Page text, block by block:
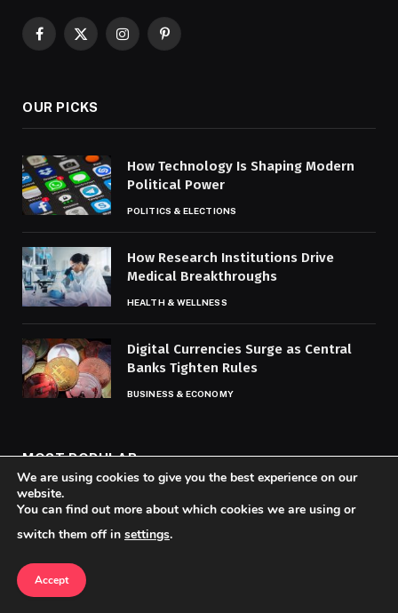
Facebook
X
InstagramPinterest
OUR PICKS
How Technology Is Shaping Modern
Political Power
POLITICS & ELECTIONS
How Research Institutions Drive
Medical Breakthroughs
HEALTH & WELLNESS
Digital Currencies Surge as Central
Banks Tighten Rules
BUSINESS & ECONOMY
MOST POPULAR
Award Show Shockers and Snubs Spur
Heated Debate
We are using cookies to give you the best experience on our
website.
You can find out more about which cookies we are using or
switch them off in settings.
Accept